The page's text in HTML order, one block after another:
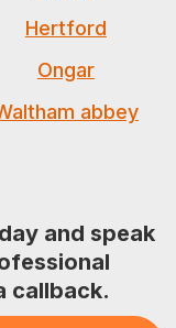
Hertford
Ongar
abbey
and speak
callback.